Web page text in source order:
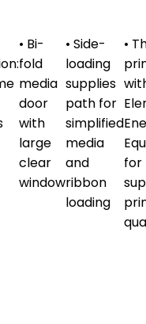
• Bi-
fold
media
door
with
large
clear
window
• Side-
loading
supplies
path for
simplified
media
and
ribbon
loading
•
for